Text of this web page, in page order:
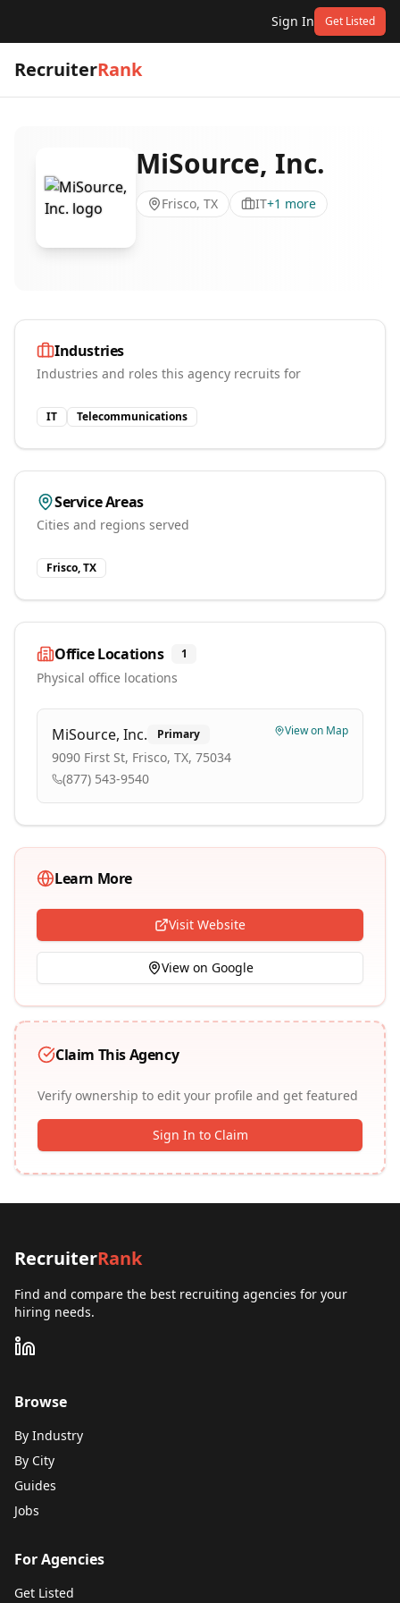
Sign In Get Listed
RecruiterRank
MiSource, Inc.
Frisco, TX IT+1 more
Industries
Industries and roles this agency recruits for
IT Telecommunications
Service Areas
Cities and regions served
Frisco, TX
Office Locations 1
Physical office locations
MiSource, Inc. Primary
9090 First St, Frisco, TX, 75034
(877) 543-9540
View on Map
Learn More
Visit Website
View on Google
Claim This Agency
Verify ownership to edit your profile and get featured
Sign In to Claim
RecruiterRank
Find and compare the best recruiting agencies for your
hiring needs.
Browse
By Industry
By City
Guides
Jobs
For Agencies
Get Listed